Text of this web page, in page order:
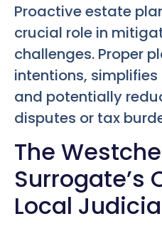
Proactive estate
crucial role in
challenges. Proper
intentions,
and potentially
disputes or tax
The
Surrogate’s
Local